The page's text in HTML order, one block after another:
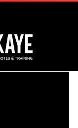
Briggs
–